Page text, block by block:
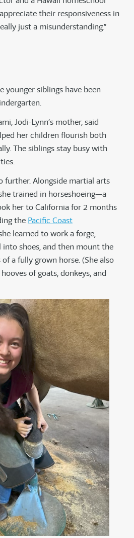
their responsiveness in
just a misunderstanding.”
younger siblings have been
Jodi-Lynn’s mother, said
her children flourish both
The siblings stay busy with
further. Alongside martial arts
trained in horseshoeing—a
her to California for 2 months
the Pacific Coast
learned to work a forge,
shoes, and then mount the
a fully grown horse. (She also
of goats, donkeys, and